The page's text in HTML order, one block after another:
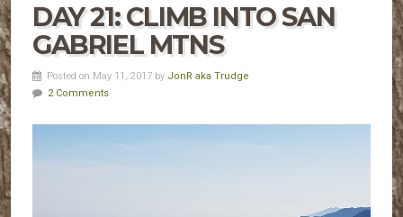
DAY 21: CLIMB INTO SAN
GABRIEL MTNS
Posted on May 11, 2017 by JonR aka Trudge
2 Comments